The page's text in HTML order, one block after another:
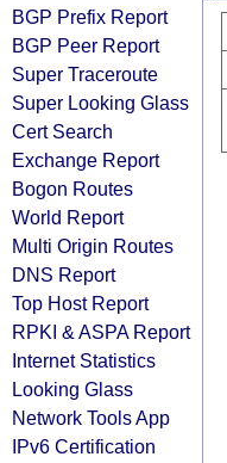
BGP Prefix Report
BGP Peer Report
Super Traceroute
Super Looking Glass
Cert Search
Exchange Report
Bogon Routes
World Report
Multi Origin Routes
DNS Report
Top Host Report
RPKI & ASPA Report
Internet Statistics
Looking Glass
Network Tools App
IPv6 Certification